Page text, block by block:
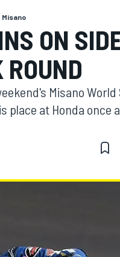
Misano
ON
Misano
at Honda once